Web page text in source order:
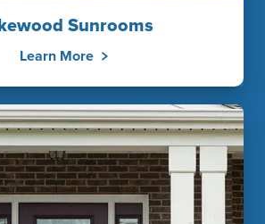
Sunrooms
Learn More